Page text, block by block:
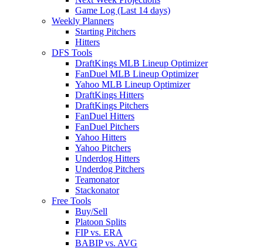
Game Log (Last 14 days)
Weekly Planners
Starting Pitchers
Hitters
DFS Tools
DraftKings MLB Lineup Optimizer
FanDuel MLB Lineup Optimizer
Yahoo MLB Lineup Optimizer
DraftKings Hitters
DraftKings Pitchers
FanDuel Hitters
FanDuel Pitchers
Yahoo Hitters
Yahoo Pitchers
Underdog Hitters
Underdog Pitchers
Teamonator
Stackonator
Free Tools
Buy/Sell
Platoon Splits
FIP vs. ERA
BABIP vs. AVG